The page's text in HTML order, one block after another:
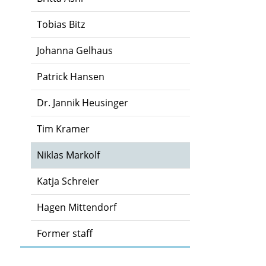
Tobias Bitz
Johanna Gelhaus
Patrick Hansen
Dr. Jannik Heusinger
Tim Kramer
Niklas Markolf
Katja Schreier
Hagen Mittendorf
Former staff